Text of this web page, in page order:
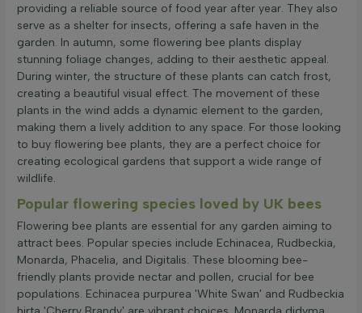
providing a reliable source of food year after year. They also
serve as a shelter for insects, offering a safe haven in the
garden. In autumn, some flowering bee plants display
stunning foliage changes, adding to their aesthetic appeal.
During winter, the structure of these plants can catch frost,
creating a beautiful visual effect. The movement of these
plants in the wind adds a dynamic element to the garden,
making them a lively addition to any space. For those looking
to buy flowering bee plants, they are a perfect choice for
creating ecological gardens that support a wide range of
wildlife.
Popular flowering species loved by UK bees
Flowering bee plants are essential for any garden aiming to
attract bees. Popular species include Echinacea, Rudbeckia,
Monarda, Phacelia, and Digitalis. These blooming bee-
friendly plants provide nectar and pollen, crucial for bee
populations. Echinacea purpurea 'White Swan' and Rudbeckia